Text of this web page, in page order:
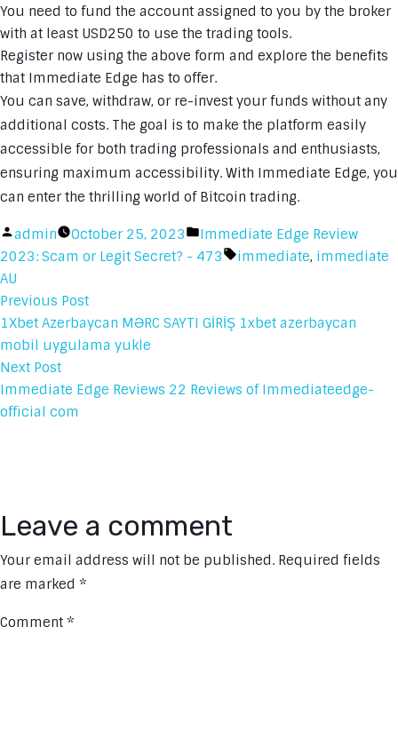
You need to fund the account assigned to you by the broker
with at least USD250 to use the trading tools.
Register now using the above form and explore the benefits
that Immediate Edge has to offer.
You can save, withdraw, or re-invest your funds without any
additional costs. The goal is to make the platform easily
accessible for both trading professionals and enthusiasts,
ensuring maximum accessibility. With Immediate Edge, you
can enter the thrilling world of Bitcoin trading.
Posted
by
admin October 25, 2023
Posted
in
Immediate Edge Review
2023: Scam or Legit Secret? - 473
Tags:
immediate, immediate
AU
Post
navigation
Previous PostPrevious
post:
1Xbet Azerbaycan MƏRC SAYTI GİRİŞ 1xbet azerbaycan
mobil uygulama yukle
Next PostNext
post:
Immediate Edge Reviews 22 Reviews of Immediateedge-
official com
Leave a comment
Your email address will not be published. Required fields
are marked *
Comment *